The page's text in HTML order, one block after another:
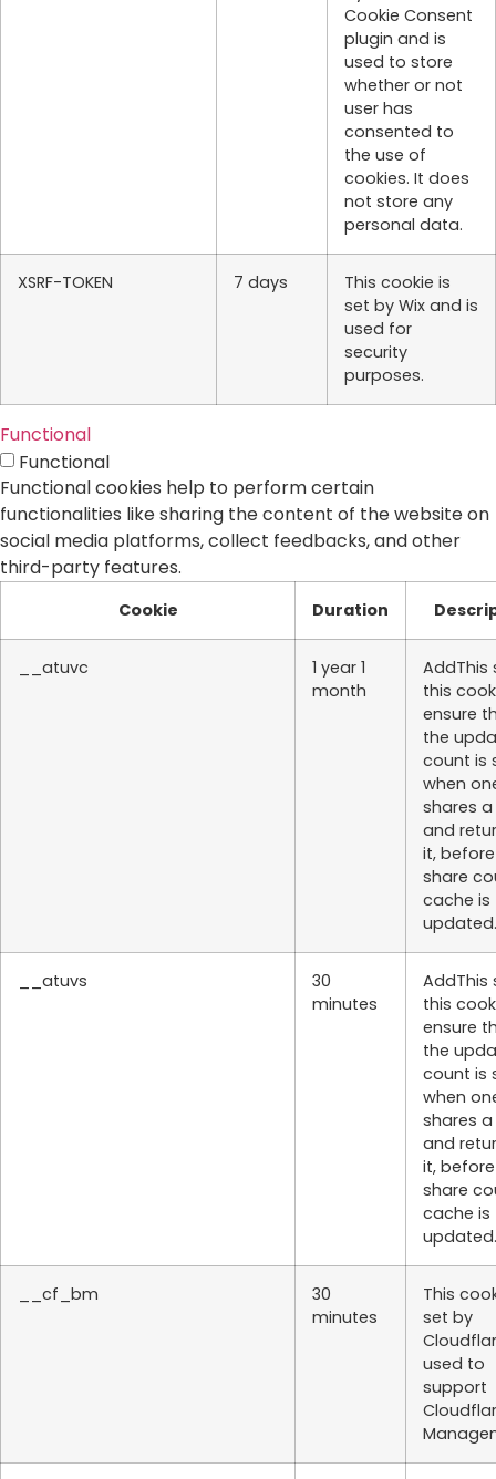
Cookie Consent
plugin and is
used to store
whether or not
user has
consented to
the use of
cookies. It does
not store any
personal data.
XSRF-TOKEN 7 days
This cookie is
set by Wix and is
used for
security
purposes.
Functional
Functional
Functional cookies help to perform certain
functionalities like sharing the content of the website on
social media platforms, collect feedbacks, and other
third-party features.
Cookie Duration
__atuvc
1 year 1
month
AddThis
this
ensure
the
count is
when
shares
and
it,
share
cache is
updated.
__atuvs
30
minutes
AddThis
this
ensure
the
count is
when
shares
and
it,
share
cache is
updated.
__cf_bm
30
minutes
This
set by
used to
support